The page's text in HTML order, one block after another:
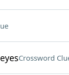
Crossword